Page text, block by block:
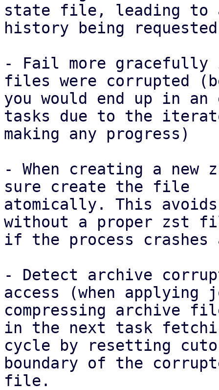
state file, leading to
history being requested
- Fail more
files were corrupted
you would end up in an
tasks due to the
making any progress)
- When creating a new
sure create the file
atomically. This
without a proper zst
if the process crashes
- Detect archive
access (when applying
compressing archive
in the next task
cycle by resetting
boundary of the
file.